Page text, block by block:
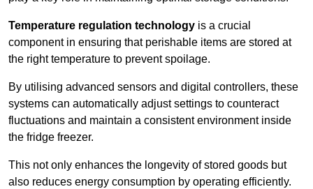
Temperature regulation technology is a crucial
component in ensuring that perishable items are stored at
the right temperature to prevent spoilage.
By utilising advanced sensors and digital controllers, these
systems can automatically adjust settings to counteract
fluctuations and maintain a consistent environment inside
the fridge freezer.
This not only enhances the longevity of stored goods but
also reduces energy consumption by operating efficiently.